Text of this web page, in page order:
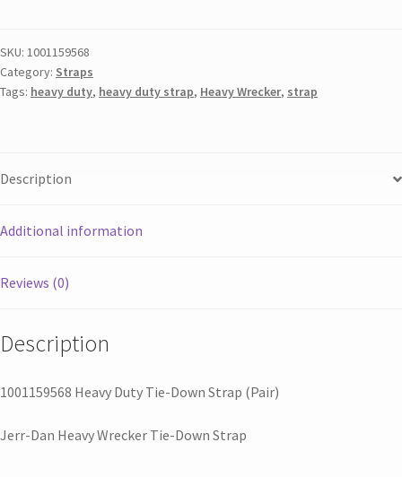
SKU: 1001159568
Category: Straps
Tags: heavy duty, heavy duty strap, Heavy Wrecker, strap
Description
Additional information
Reviews (0)
Description
1001159568 Heavy Duty Tie-Down Strap (Pair)
Jerr-Dan Heavy Wrecker Tie-Down Strap